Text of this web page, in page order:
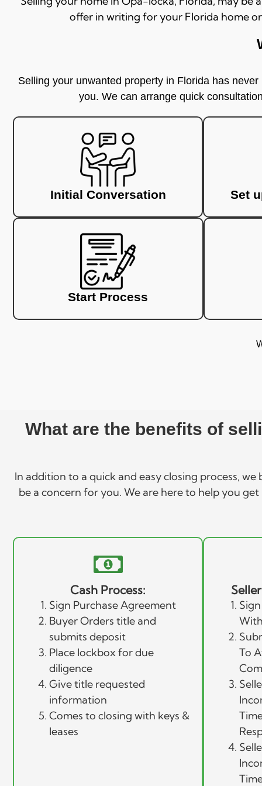
offer in writing for your Florida home
Selling your unwanted property in Florida has
you. We can arrange quick
Initial Conversation Set
Start Process
What are the benefits of
In addition to a quick and easy closing process,
be a concern for you. We are here to help you
Cash Process:
Sign Purchase Agreement
Buyer Orders title and
submits deposit
Place lockbox for due
diligence
Give title requested
information
Comes to closing with keys &
leases
To